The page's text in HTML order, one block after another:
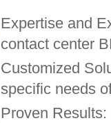
Expertise and
contact center
Customized
specific needs
Proven